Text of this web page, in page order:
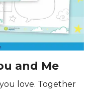
and Me
love. Together